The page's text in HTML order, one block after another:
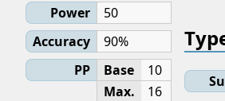
Power
50
Accuracy
90%
PP
Base
10
Max.
16